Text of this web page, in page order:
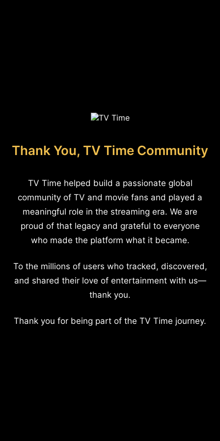
Thank You, TV Time Community
TV Time helped build a passionate global
community of TV and movie fans and played a
meaningful role in the streaming era. We are
proud of that legacy and grateful to everyone
who made the platform what it became.
To the millions of users who tracked, discovered,
and shared their love of entertainment with us—
thank you.
Thank you for being part of the TV Time journey.